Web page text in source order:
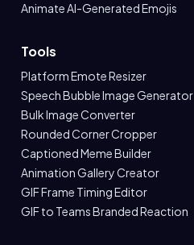
Animate AI-Generated Emojis
Tools
Platform Emote Resizer
Speech Bubble Image Generator
Bulk Image Converter
Rounded Corner Cropper
Captioned Meme Builder
Animation Gallery Creator
GIF Frame Timing Editor
GIF to Teams Branded Reaction